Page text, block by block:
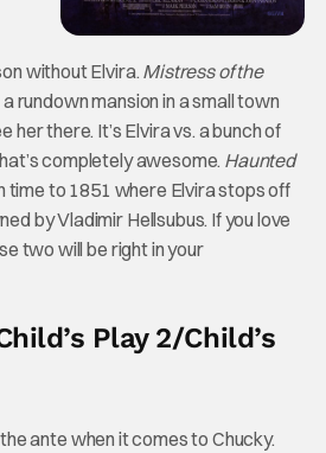
without Elvira. Mistress of the
rundown mansion in a small town
her there. It’s Elvira vs. a bunch of
completely awesome. Haunted
time to 1851 where Elvira stops off
by Vladimir Hellsubus. If you love
two will be right in your
Play 2/Child’s
ante when it comes to Chucky.